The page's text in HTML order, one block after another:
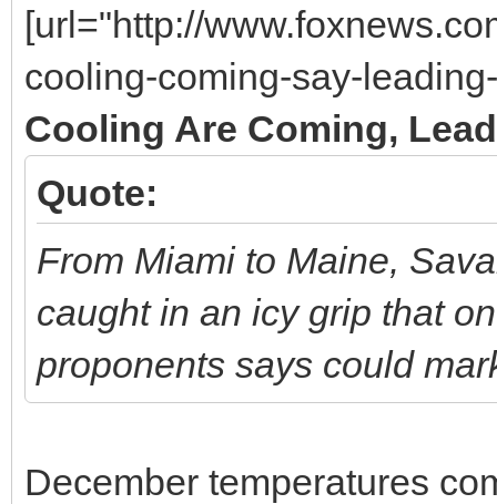
[url="http://
cooling-coming-say-
Cooling Are Coming,
Quote:
From Miami to Maine,
caught in an icy grip that
proponents says could
December temperatures